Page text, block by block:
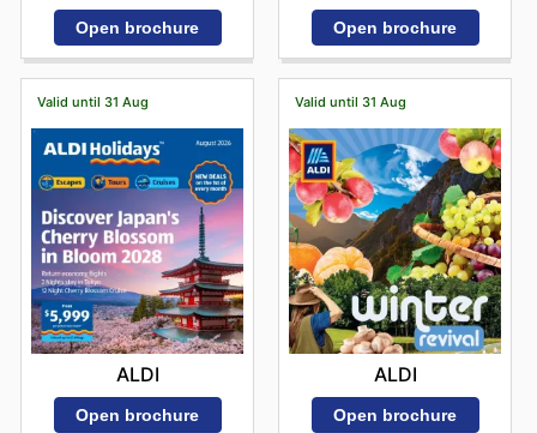
Open brochure Open brochure
Valid until 31 Aug
ALDI
Open brochure
Valid until 31 Aug
ALDI
Open brochure